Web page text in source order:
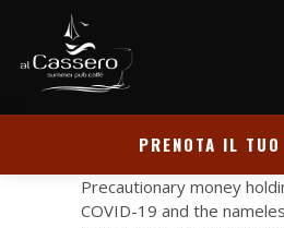
PRENOTA IL TUO
Precautionary money
COVID-19 and the